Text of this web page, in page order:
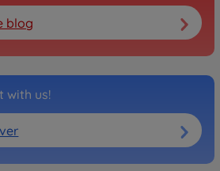
blog
with us!